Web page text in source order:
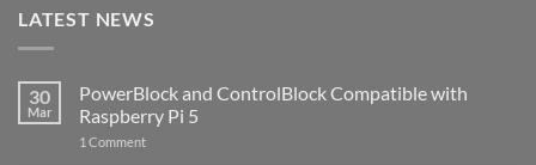
LATEST NEWS
30
Mar
PowerBlock and ControlBlock Compatible with
Raspberry Pi 5
1 Commenton